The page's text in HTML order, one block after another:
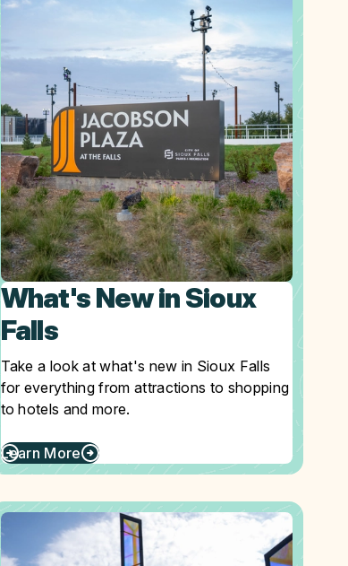
What's New in Sioux
Falls
Take a look at what's new in Sioux Falls
for everything from attractions to shopping
to hotels and more.
Learn More